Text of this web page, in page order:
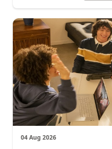
04 Aug 2026